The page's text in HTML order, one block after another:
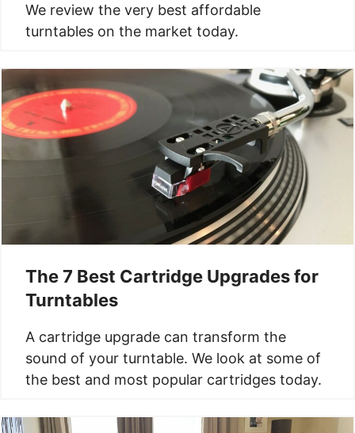
We review the very best affordable
turntables on the market today.
The 7 Best Cartridge Upgrades for
Turntables
A cartridge upgrade can transform the
sound of your turntable. We look at some of
the best and most popular cartridges today.